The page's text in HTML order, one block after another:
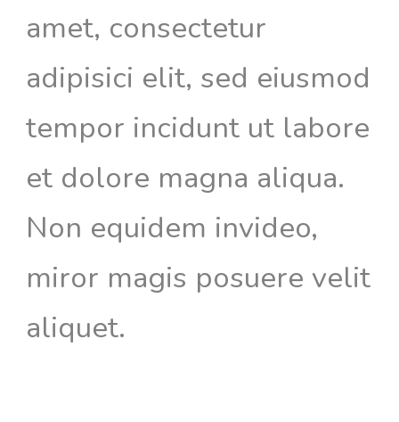
amet, consectetur
adipisici elit, sed eiusmod
tempor incidunt ut labore
et dolore magna aliqua.
Non equidem invideo,
miror magis posuere velit
aliquet.